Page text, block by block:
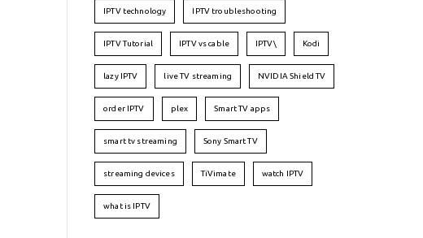
IPTV technology IPTV troubleshooting
IPTV Tutorial IPTV vs cable IPTV\ Kodi
lazy IPTV live TV streaming NVIDIA Shield TV
order IPTV plex Smart TV apps
smart tv streaming Sony Smart TV
streaming devices TiVimate watch IPTV
what is IPTV